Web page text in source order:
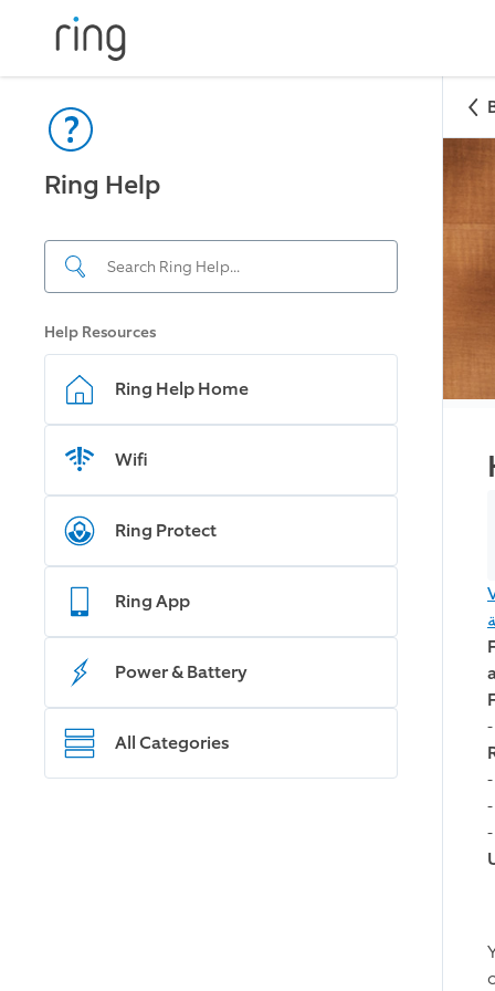
Ring Help
Help Resources
Ring Help Home
Wifi
Ring Protect
Ring App
Power & Battery
All Categories